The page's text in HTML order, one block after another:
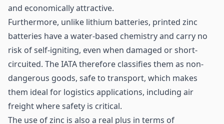
and economically attractive.
Furthermore, unlike lithium batteries, printed zinc
batteries have a water-based chemistry and carry no
risk of self-igniting, even when damaged or short-
circuited. The IATA therefore classifies them as non-
dangerous goods, safe to transport, which makes
them ideal for logistics applications, including air
freight where safety is critical.
The use of zinc is also a real plus in terms of